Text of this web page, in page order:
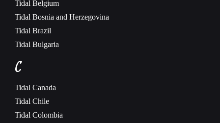
Tidal Belgium
Tidal Bosnia and Herzegovina
Tidal Brazil
Tidal Bulgaria
C
Tidal Canada
Tidal Chile
Tidal Colombia